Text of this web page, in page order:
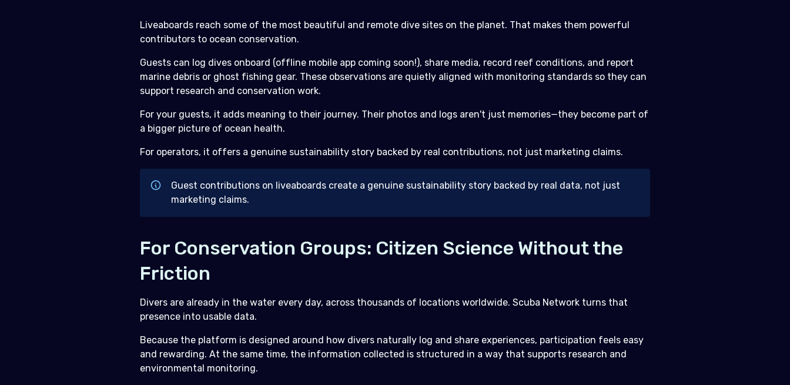
Liveaboards reach some of the most beautiful and remote dive sites on the planet. That makes them powerful
contributors to ocean conservation.
Guests can log dives onboard (offline mobile app coming soon!), share media, record reef conditions, and report
marine debris or ghost fishing gear. These observations are quietly aligned with monitoring standards so they can
support research and conservation work.
For your guests, it adds meaning to their journey. Their photos and logs aren't just memories—they become part of
a bigger picture of ocean health.
For operators, it offers a genuine sustainability story backed by real contributions, not just marketing claims.
Guest contributions on liveaboards create a genuine sustainability story backed by real data, not just
marketing claims.
For Conservation Groups: Citizen Science Without the
Friction
Divers are already in the water every day, across thousands of locations worldwide. Scuba Network turns that
presence into usable data.
Because the platform is designed around how divers naturally log and share experiences, participation feels easy
and rewarding. At the same time, the information collected is structured in a way that supports research and
environmental monitoring.